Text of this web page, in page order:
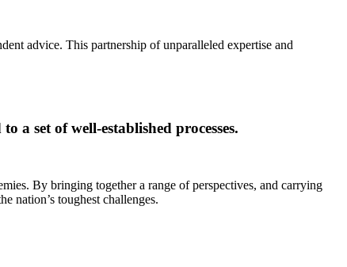
advice. This partnership of unparalleled expertise and
a set of well-established processes.
By bringing together a range of perspectives, and carrying
nation’s toughest challenges.